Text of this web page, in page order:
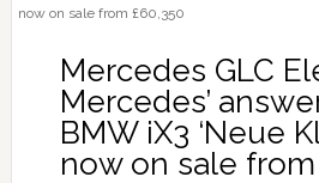
now on sale from £60,350
Mercedes GLC
Mercedes’
BMW iX3 ‘Neue
now on sale from